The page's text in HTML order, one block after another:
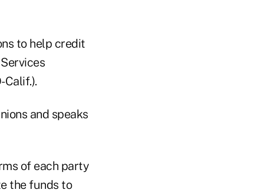
to help credit
Calif.).
and speaks
of each party
the funds to